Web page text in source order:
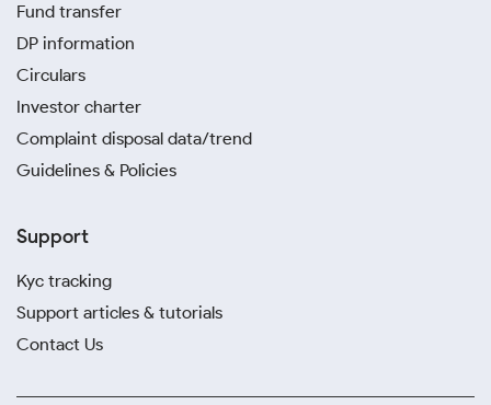
Fund transfer
DP information
Circulars
Investor charter
Complaint disposal data/trend
Guidelines & Policies
Support
Kyc tracking
Support articles & tutorials
Contact Us